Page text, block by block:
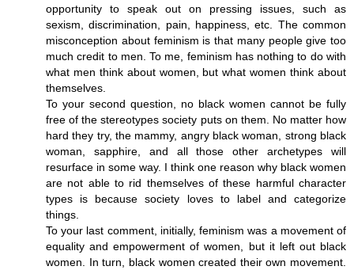
opportunity to speak out on pressing issues, such as
sexism, discrimination, pain, happiness, etc. The common
misconception about feminism is that many people give too
much credit to men. To me, feminism has nothing to do with
what men think about women, but what women think about
themselves.
To your second question, no black women cannot be fully
free of the stereotypes society puts on them. No matter how
hard they try, the mammy, angry black woman, strong black
woman, sapphire, and all those other archetypes will
resurface in some way. I think one reason why black women
are not able to rid themselves of these harmful character
types is because society loves to label and categorize
things.
To your last comment, initially, feminism was a movement of
equality and empowerment of women, but it left out black
women. In turn, black women created their own movement.